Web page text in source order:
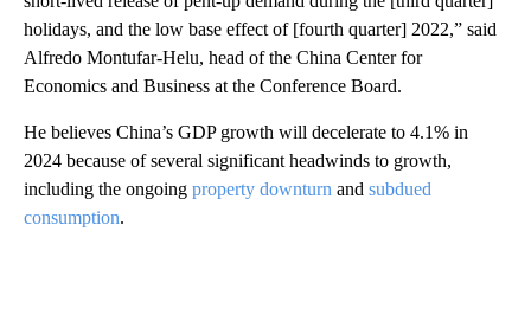
holidays, and the low base effect of [fourth quarter] 2022,” said
Alfredo Montufar-Helu, head of the China Center for
Economics and Business at the Conference Board.
He believes China’s GDP growth will decelerate to 4.1% in
2024 because of several significant headwinds to growth,
including the ongoing property downturn and subdued
consumption.